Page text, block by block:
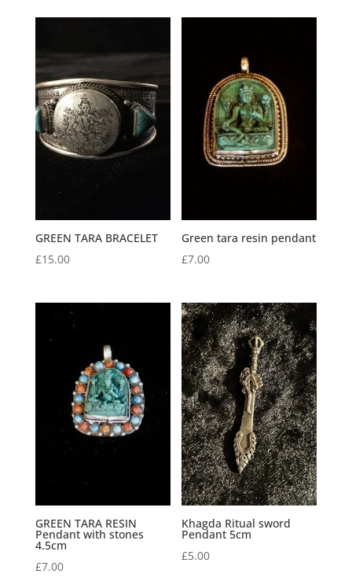
was: is:
GREEN TARA BRACELET
£15.00
Green tara resin pendant
£7.00
GREEN TARA RESIN
Pendant with stones
4.5cm
£7.00
Khagda Ritual sword
Pendant 5cm
£5.00